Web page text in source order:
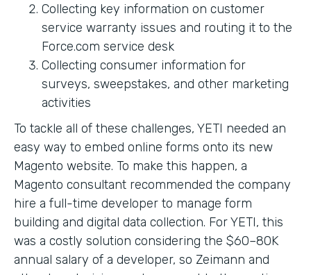
Collecting key information on customer
service warranty issues and routing it to the
Force.com service desk
Collecting consumer information for
surveys, sweepstakes, and other marketing
activities
To tackle all of these challenges, YETI needed an
easy way to embed online forms onto its new
Magento website. To make this happen, a
Magento consultant recommended the company
hire a full-time developer to manage form
building and digital data collection. For YETI, this
was a costly solution considering the $60–80K
annual salary of a developer, so Zeimann and